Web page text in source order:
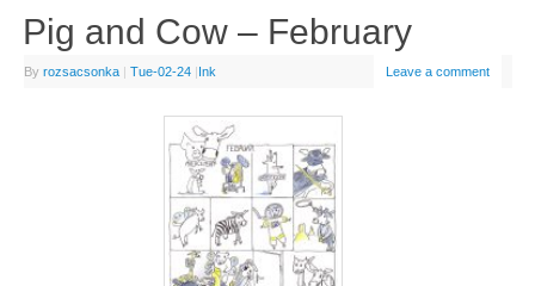
Pig and Cow – February
By rozsacsonka | Tue-02-24 |Ink Leave a comment